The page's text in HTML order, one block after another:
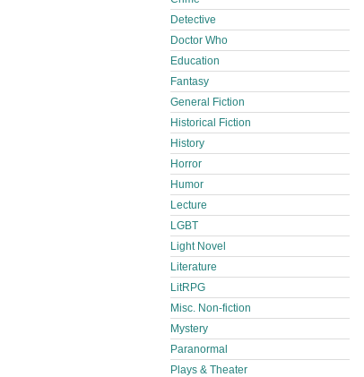
Detective
Doctor Who
Education
Fantasy
General Fiction
Historical Fiction
History
Horror
Humor
Lecture
LGBT
Light Novel
Literature
LitRPG
Misc. Non-fiction
Mystery
Paranormal
Plays & Theater